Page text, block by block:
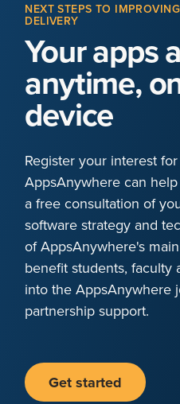
NEXT STEPS TO
DELIVERY
Your apps
anytime,
device
Register your interest
AppsAnywhere can
a free consultation of
software strategy and
of AppsAnywhere's
benefit students, faculty
into the AppsAnywhere
partnership support.
Get started